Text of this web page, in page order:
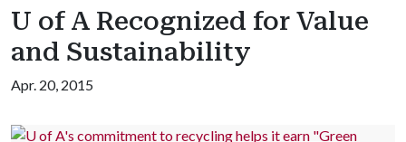
U of A Recognized for Value
and Sustainability
Apr. 20, 2015